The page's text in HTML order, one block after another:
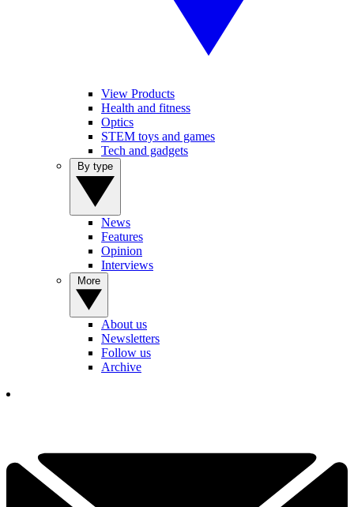
View Products
Health and fitness
Optics
STEM toys and games
Tech and gadgets
News
Features
Opinion
Interviews
About us
Newsletters
Follow us
Archive